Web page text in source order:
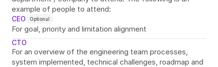
example of people to attend:
CEO Optional
For goal, priority and limitation alignment
CTO
For an overview of the engineering team processes,
system implemented, technical challenges, roadmap and